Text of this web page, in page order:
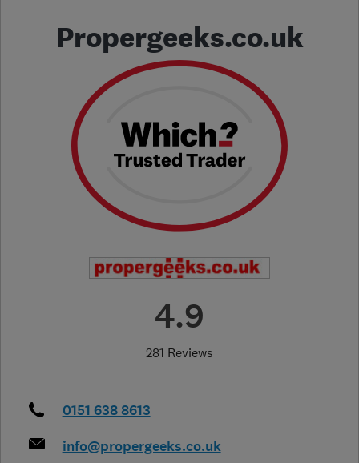
Propergeeks.co.uk
4.9
281 Reviews
0151 638 8613
info@propergeeks.co.uk